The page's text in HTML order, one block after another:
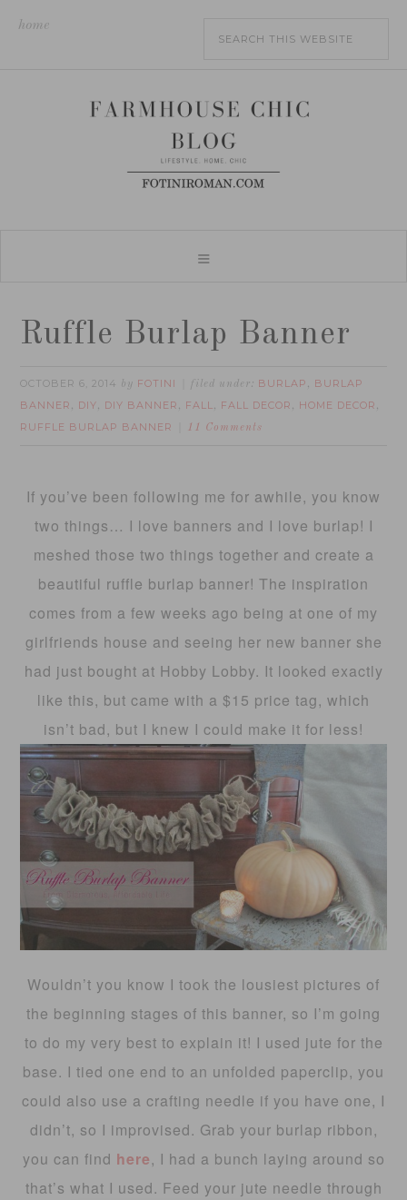
home
Ruffle Burlap Banner
OCTOBER 6, 2014 by FOTINI filed under: BURLAP , BURLAP
BANNER , DIY, DIY BANNER , FALL, FALL DECOR , HOME DECOR ,
RUFFLE BURLAP BANNER 11 Comments
If you’ve been following me for awhile, you know
two things… I love banners and I love burlap! I
meshed those two things together and create a
beautiful ruffle burlap banner! The inspiration
comes from a few weeks ago being at one of my
girlfriends house and seeing her new banner she
had just bought at Hobby Lobby. It looked exactly
like this, but came with a $15 price tag, which
isn’t bad, but I knew I could make it for less!
Wouldn’t you know I took the lousiest pictures of
the beginning stages of this banner, so I’m going
to do my very best to explain it! I used jute for the
base. I tied one end to an unfolded paperclip, you
could also use a crafting needle if you have one, I
didn’t, so I improvised. Grab your burlap ribbon,
you can find here, I had a bunch laying around so
that’s what I used. Feed your jute needle through